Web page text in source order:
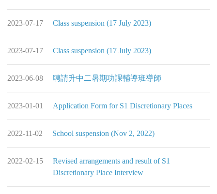
2023-07-17 Class suspension (17 July 2023)
2023-07-17 Class suspension (17 July 2023)
2023-06-08 聘請升中二暑期功課輔導班導師
2023-01-01 Application Form for S1 Discretionary Places
2022-11-02 School suspension (Nov 2, 2022)
2022-02-15
Revised arrangements and result of S1
Discretionary Place Interview